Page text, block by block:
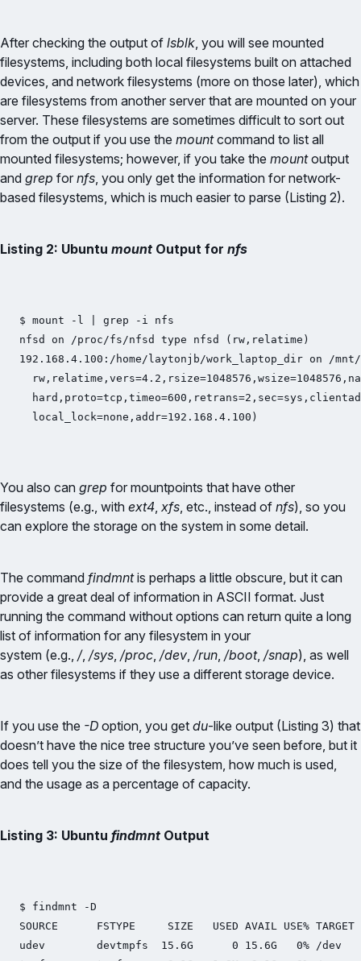
After checking the output of lsblk, you will see mounted
filesystems, including both local filesystems built on attached
devices, and network filesystems (more on those later), which
are filesystems from another server that are mounted on your
server. These filesystems are sometimes difficult to sort out
from the output if you use the mountcommand to list all
mounted filesystems; however, if you take the mountoutput
and grep for nfs, you only get the information for network-
based filesystems, which is much easier to parse (Listing 2).
Listing 2: Ubuntu mount Output for nfs
$ mount -l | grep -i nfs
nfsd on /proc/fs/nfsd type nfsd (rw,relatime)
192.168.4.100:/home/laytonjb/work_laptop_dir on /
local_lock=none,addr=192.168.4.100)
You also can grep for mountpoints that have other
filesystems (e.g., with ext4, xfs, etc., instead of nfs), so you
can explore the storage on the system in some detail.
The command findmntis perhaps a little obscure, but it can
provide a great deal of information in ASCII format. Just
running the command without options can return quite a long
list of information for any filesystem in your
system (e.g., /, /sys, /proc, /dev, /run, /boot, /snap), as well
as other filesystems if they use a different storage device.
If you use the -D option, you get du-like output (Listing 3) that
doesn’t have the nice tree structure you’ve seen before, but it
does tell you the size of the filesystem, how much is used,
and the usage as a percentage of capacity.
Listing 3: Ubuntu findmnt Output
$ findmnt -D
SOURCE      FSTYPE     SIZE   USED AVAIL USE% TARGET
udev        devtmpfs  15.6G      0 15.6G   0% /dev